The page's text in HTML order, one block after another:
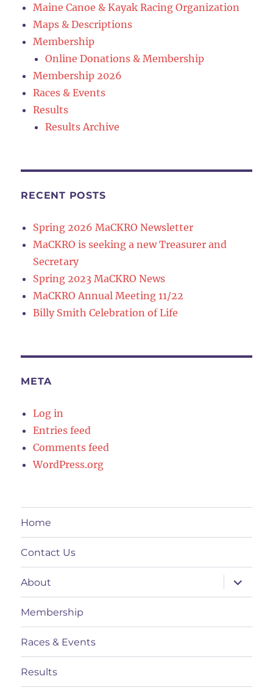
Maine Canoe & Kayak Racing Organization
Maps & Descriptions
Membership
Online Donations & Membership
Membership 2026
Races & Events
Results
Results Archive
RECENT POSTS
Spring 2026 MaCKRO Newsletter
MaCKRO is seeking a new Treasurer and
Secretary
Spring 2023 MaCKRO News
MaCKRO Annual Meeting 11/22
Billy Smith Celebration of Life
META
Log in
Entries feed
Comments feed
WordPress.org
Home
Contact Us
About
expand
child
menu
Membership
Races & Events
Results